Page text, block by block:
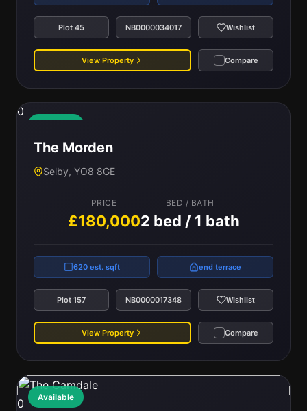
Plot 45 NB0000034017 Wishlist
View Property Compare
0
The Morden
Selby, YO8 8GE
PRICE
£180,000
BED / BATH
2 bed / 1 bath
620 est. sqft end terrace
Plot 157 NB0000017348 Wishlist
View Property Compare
Available
0